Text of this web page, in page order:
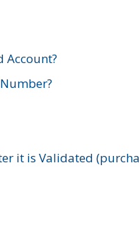
Account?
it is Validated